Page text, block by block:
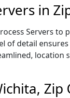
in
Servers
of detail
location
Zip